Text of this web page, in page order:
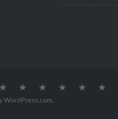
Canary
Islands
Croatia Europe GermanyIceland
WordPress.com.